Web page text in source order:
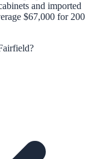
and imported
$67,000 for 200